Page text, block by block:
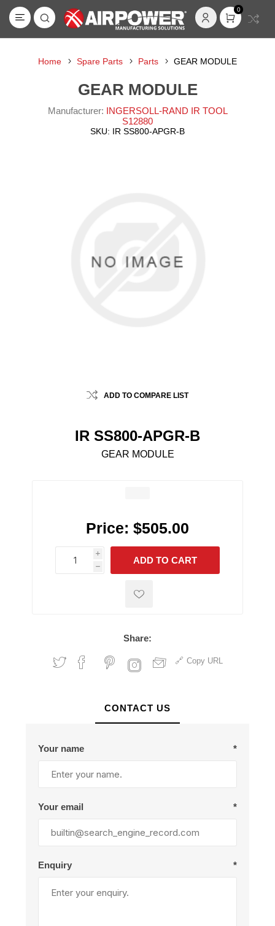
0
Home Spare Parts Parts GEAR MODULE
GEAR MODULE
Manufacturer: INGERSOLL-RAND IR TOOL
S12880
SKU: IR SS800-APGR-B
ADD TO COMPARE LIST
IR SS800-APGR-B
GEAR MODULE
Price: $505.00
i
h
h
ADD TO CART
Share:
Copy URL
CONTACT US
Your name *
Your email *
Enquiry *